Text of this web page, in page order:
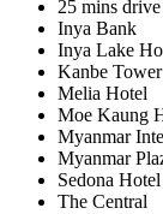
25 mins
Inya Bank
Inya Lake
Kanbe Tower
Melia Hotel
Moe Kaung
Myanmar
Myanmar
Sedona Hotel
The Central